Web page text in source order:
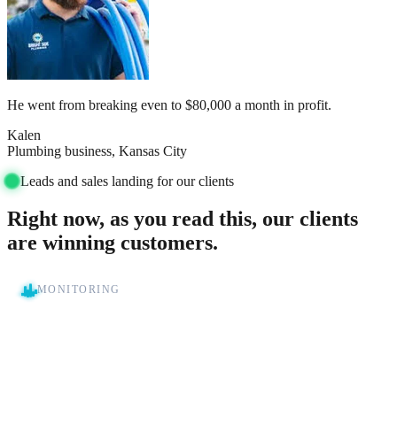
He went from breaking even to $80,000 a month in profit.
Kalen
Plumbing business, Kansas City
Leads and sales landing for our clients
Right now, as you read this, our clients
are winning customers.
MONITORING